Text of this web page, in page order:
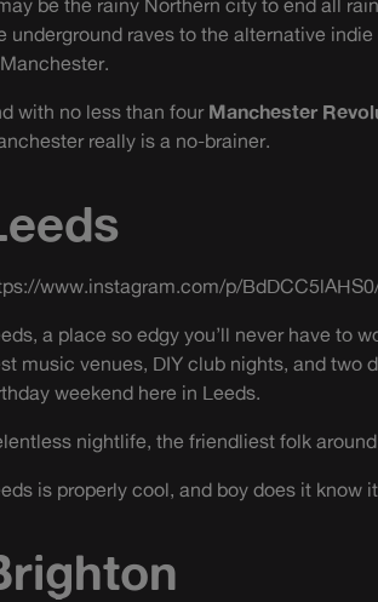
be the rainy Northern city to end all
underground raves to the alternative
with no less than four Manchester
really is a no-brainer.
www.instagram.com/p/
a place so edgy you’ll never have to
music venues, DIY club nights, and two
weekend here in Leeds.
nightlife, the friendliest folk
is properly cool, and boy does it know